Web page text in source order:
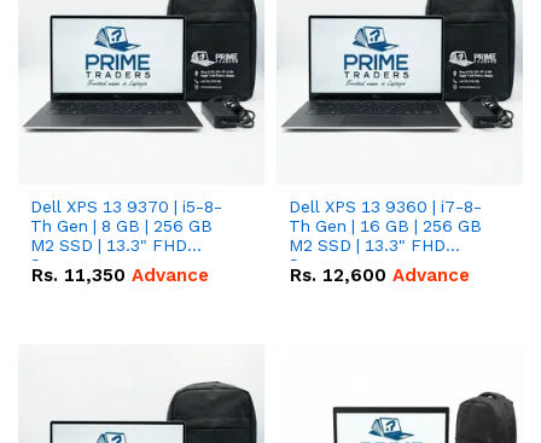
Dell XPS 13 9370 | i5-8-
Th Gen | 8 GB | 256 GB
M2 SSD | 13.3" FHD
Screen
Rs. 11,350 Advance
Dell XPS 13 9360 | i7-8-
Th Gen | 16 GB | 256 GB
M2 SSD | 13.3" FHD
Screen
Rs. 12,600 Advance